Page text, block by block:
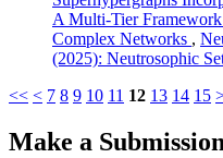
A Multi-Tier
Complex Networks ,
(2025): Neutrosophic
<< < 7 8 9 10 11 12 13 14 15
Make a